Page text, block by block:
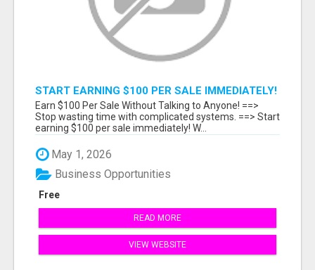
START EARNING $100 PER SALE IMMEDIATELY!
Earn $100 Per Sale Without Talking to Anyone! ==>
Stop wasting time with complicated systems. ==> Start
earning $100 per sale immediately! W...
May 1, 2026
Free
Business Opportunities
READ MORE
VIEW WEBSITE